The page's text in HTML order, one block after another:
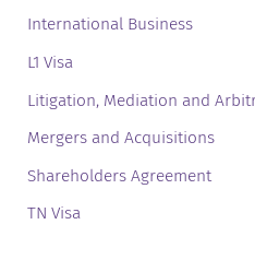
International Business
L1 Visa
Litigation, Mediation and
Mergers and Acquisitions
Shareholders Agreement
TN Visa